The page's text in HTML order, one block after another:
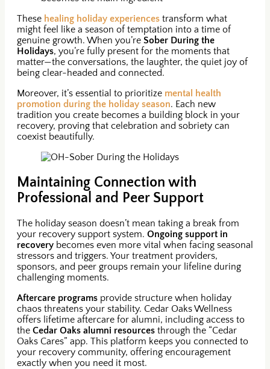
These healing holiday experiences transform what
might feel like a season of temptation into a time of
genuine growth. When you’re Sober During the
Holidays, you’re fully present for the moments that
matter—the conversations, the laughter, the quiet joy of
being clear-headed and connected.
Moreover, it’s essential to prioritize mental health
promotion during the holiday season. Each new
tradition you create becomes a building block in your
recovery, proving that celebration and sobriety can
coexist beautifully.
Maintaining Connection with
Professional and Peer Support
The holiday season doesn’t mean taking a break from
your recovery support system. Ongoing support in
recovery becomes even more vital when facing seasonal
stressors and triggers. Your treatment providers,
sponsors, and peer groups remain your lifeline during
challenging moments.
Aftercare programs provide structure when holiday
chaos threatens your stability. Cedar Oaks Wellness
offers lifetime aftercare for alumni, including access to
the Cedar Oaks alumni resources through the “Cedar
Oaks Cares” app. This platform keeps you connected to
your recovery community, offering encouragement
exactly when you need it most.